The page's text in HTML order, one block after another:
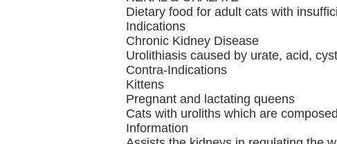
Dietary food for adult cats with
Indications
Chronic Kidney Disease
Urolithiasis caused by urate, acid,
Contra-Indications
Kittens
Pregnant and lactating queens
Cats with uroliths which are
Information